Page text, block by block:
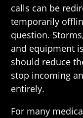
calls can be
temporarily
question.
and equipment
should reduce
stop incoming
entirely.
For many